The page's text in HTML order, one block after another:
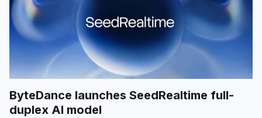
ByteDance launches SeedRealtime full-
duplex AI model